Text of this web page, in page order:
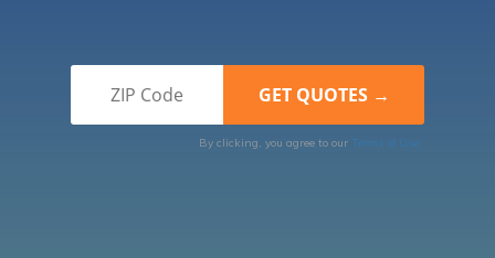
By clicking, you agree to our Terms of Use